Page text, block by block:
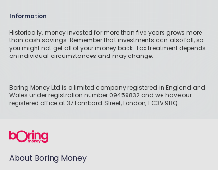
Information
Historically, money invested for more than five years grows more
than cash savings. Remember that investments can also fall, so
you might not get all of your money back. Tax treatment depends
on individual circumstances and may change.
Boring Money Ltd is a limited company registered in England and
Wales under registration number 09459832 and we have our
registered office at 37 Lombard Street, London, EC3V 9BQ.
About Boring Money